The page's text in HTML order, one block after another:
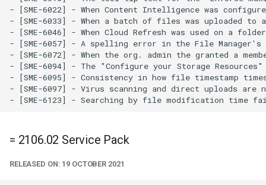
- [SME-6022] - When Content Intelligence was
- [SME-6033] - When a batch of files was uploaded
- [SME-6046] - When Cloud Refresh was used on a
- [SME-6057] - A spelling error in the File Manager's
- [SME-6072] - When the org. admin the granted a
- [SME-6094] - The "Configure your Storage
- [SME-6095] - Consistency in how file timestamp
- [SME-6097] - Virus scanning and direct uploads are
= 2106.02 Service Pack
RELEASED ON: 19 OCTOBER 2021